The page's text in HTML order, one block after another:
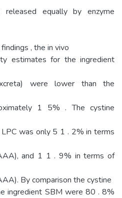
equally by enzyme
, the in vivo
estimates for the ingredient
were lower than the
1 5% . The cystine
was only 5 1 . 2% in terms
and 1 1 . 9% in terms of
By comparison the cystine
ingredient SBM were 80 . 8%